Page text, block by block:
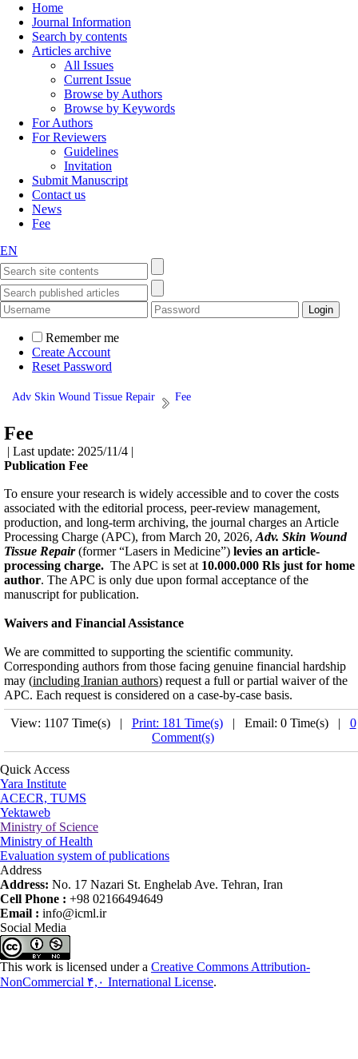
Home
Journal Information
Search by contents
Articles archive
All Issues
Current Issue
Browse by Authors
Browse by Keywords
For Authors
For Reviewers
Guidelines
Invitation
Submit Manuscript
Contact us
News
Fee
EN
Remember me
Create Account
Reset Password
Adv Skin Wound Tissue Repair Fee
Fee
| Last update: 2025/11/4 |
Publication Fee
To ensure your research is widely accessible and to cover the costs
associated with the editorial process, peer-review management,
production, and long-term archiving, the journal charges an Article
Processing Charge (APC), from March 20, 2026, Adv. Skin Wound
Tissue Repair(former “Lasers in Medicine”) levies an article-
processing charge. The APC is set at 10.000.000 Rls just for home
author. The APC is only due upon formal acceptance of the
manuscript for publication.
Waivers and Financial Assistance
We are committed to supporting the scientific community.
Corresponding authors from those facing genuine financial hardship
may (including Iranian authors) request a full or partial waiver of the
APC. Each request is considered on a case-by-case basis.
View: 1107 Time(s) | Print: 181 Time(s)| Email: 0 Time(s) | 0
Comment(s)
Quick Access
Yara Institute
ACECR, TUMS
Yektaweb
Ministry of Science
Ministry of Health
Evaluation system of publications
Address
Address: No. 17 Nazari St. Enghelab Ave. Tehran, Iran
Cell Phone : +98 02166494649
Email : info@icml.ir
Social Media
This work is licensed under a Creative Commons Attribution-
NonCommercial ۴,۰ International License.